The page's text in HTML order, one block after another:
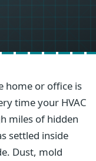
home or office is
time your HVAC
miles of hidden
settled inside
Dust, mold